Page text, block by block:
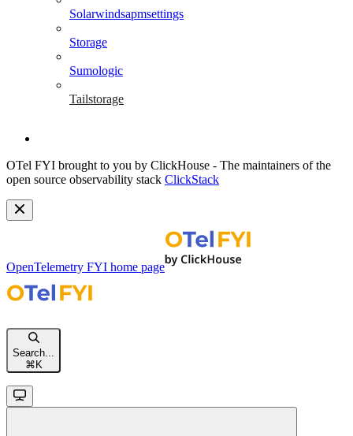
Solarwindsapmsettings
Storage
Sumologic
Tailstorage
OTel FYI brought to you by ClickHouse - The maintainers of the
open source observability stack ClickStack
OpenTelemetry FYI home page
Search...
⌘K